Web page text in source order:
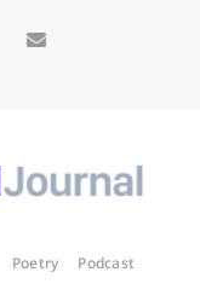
Poetry
Podcast